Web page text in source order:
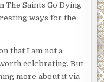
The Saints Go Dying
ways for the
that I am not a
celebrating. But
more about it via